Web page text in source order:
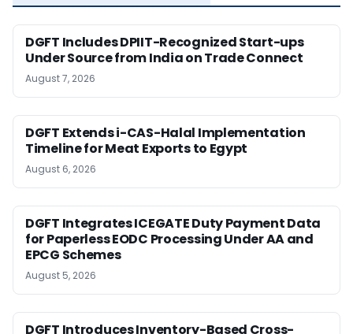
DGFT Includes DPIIT-Recognized Start-ups
Under Source from India on Trade Connect
August 7, 2026
DGFT Extends i-CAS-Halal Implementation
Timeline for Meat Exports to Egypt
August 6, 2026
DGFT Integrates ICEGATE Duty Payment Data
for Paperless EODC Processing Under AA and
EPCG Schemes
August 5, 2026
DGFT Introduces Inventory-Based Cross-